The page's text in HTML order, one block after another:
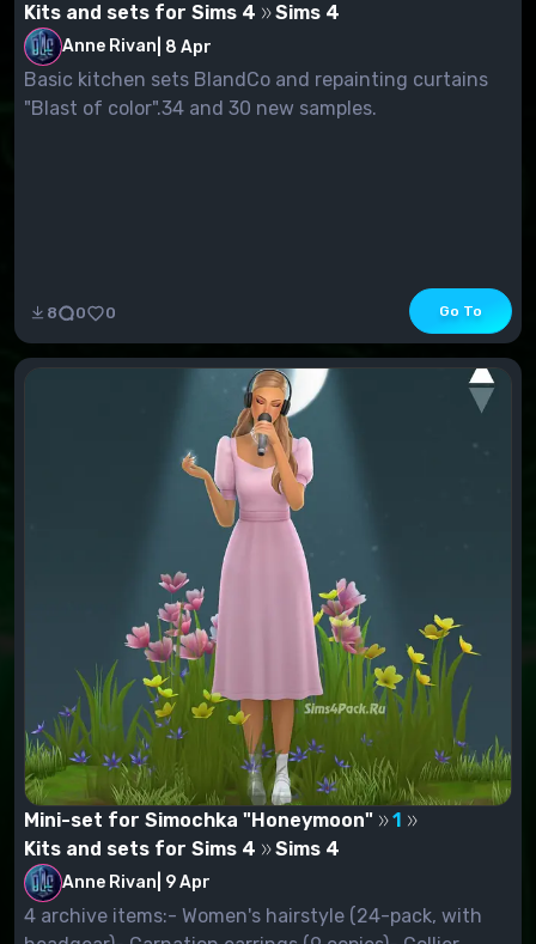
Kits and sets for Sims 4
Sims 4
Anne Rivan 8 Apr
Basic kitchen sets BlandCo and repainting curtains
"Blast of color".34 and 30 new samples.
8 0 0 Go To
Mini-set for Simochka "Honeymoon"
1
Kits and sets for Sims 4
Sims 4
Anne Rivan 9 Apr
4 archive items:- Women's hairstyle (24-pack, with